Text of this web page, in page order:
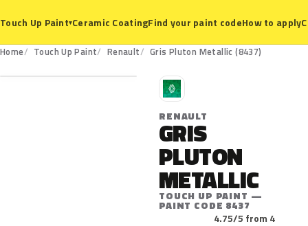
Touch Up Paint▾Ceramic CoatingFind your paint codeHow to apply
Home Touch Up Paint Renault Gris Pluton Metallic (8437)
8437
R
RENAULT
GRIS
PLUTON
METALLIC
TOUCH UP PAINT —
PAINT CODE 8437
4.75/5 from 4